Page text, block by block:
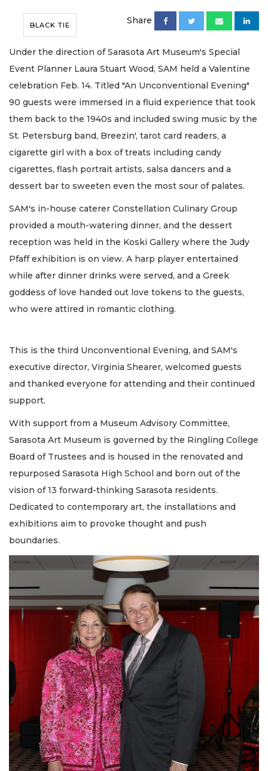
BLACK TIE Share
Under the direction of Sarasota Art Museum's Special
Event Planner Laura Stuart Wood, SAM held a Valentine
celebration Feb. 14. Titled "An Unconventional Evening"
90 guests were immersed in a fluid experience that took
them back to the 1940s and included swing music by the
St. Petersburg band, Breezin', tarot card readers, a
cigarette girl with a box of treats including candy
cigarettes, flash portrait artists, salsa dancers and a
dessert bar to sweeten even the most sour of palates.
SAM's in-house caterer Constellation Culinary Group
provided a mouth-watering dinner, and the dessert
reception was held in the Koski Gallery where the Judy
Pfaff exhibition is on view. A harp player entertained
while after dinner drinks were served, and a Greek
goddess of love handed out love tokens to the guests,
who were attired in romantic clothing.
This is the third Unconventional Evening, and SAM's
executive director, Virginia Shearer, welcomed guests
and thanked everyone for attending and their continued
support.
With support from a Museum Advisory Committee,
Sarasota Art Museum is governed by the Ringling College
Board of Trustees and is housed in the renovated and
repurposed Sarasota High School and born out of the
vision of 13 forward-thinking Sarasota residents.
Dedicated to contemporary art, the installations and
exhibitions aim to provoke thought and push
boundaries.